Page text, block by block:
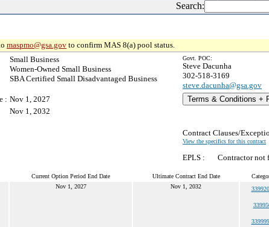
Search:
maspmo@gsa.gov to confirm MAS 8(a) pool status.
Small Business
Women-Owned Small Business
SBA Certified Small Disadvantaged Business
: Nov 1, 2027
Nov 1, 2032
Govt. POC:
Steve Dacunha
302-518-3169
steve.dacunha@gsa.gov
Terms & Conditions +
Contract Clauses/
View the specifics for this contract
EPLS : Contractor not
Current Option Period End Date Ultimate Contract End Date
Nov 1, 2027 Nov 1, 2032